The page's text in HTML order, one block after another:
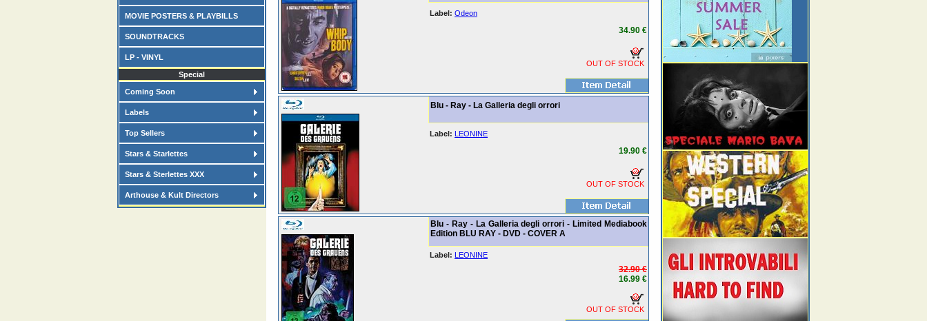
MOVIE POSTERS & PLAYBILLS
SOUNDTRACKS
LP - VINYL
Special
Coming Soon
Labels
Top Sellers
Stars & Starlettes
Stars & Sterlettes XXX
Arthouse & Kult Directors
Label: Odeon
34.90 €
OUT OF STOCK
Blu - Ray - La Galleria degli orrori
Label: LEONINE
19.90 €
OUT OF STOCK
Blu - Ray - La Galleria degli orrori - Limited Mediabook
Edition BLU RAY - DVD - COVER A
Label: LEONINE
32.90 €
16.99 €
OUT OF STOCK